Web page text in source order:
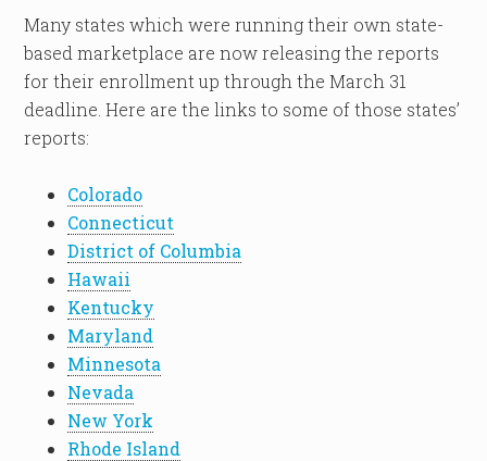
Many states which were running their own state-
based marketplace are now releasing the reports
for their enrollment up through the March 31
deadline. Here are the links to some of those states’
reports:
Colorado
Connecticut
District of Columbia
Hawaii
Kentucky
Maryland
Minnesota
Nevada
New York
Rhode Island